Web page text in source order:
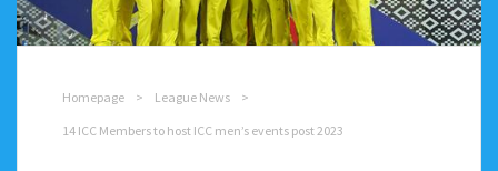
Homepage > League News
>
14 ICC Members to host ICC men’s events post 2023